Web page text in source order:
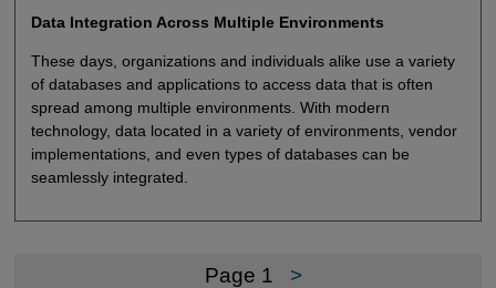
Data Integration Across Multiple Environments
These days, organizations and individuals alike use a variety
of databases and applications to access data that is often
spread among multiple environments. With modern
technology, data located in a variety of environments, vendor
implementations, and even types of databases can be
seamlessly integrated.
Page 1 >